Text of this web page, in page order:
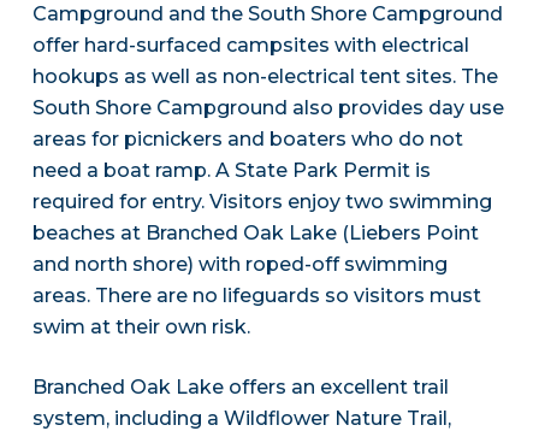
Campground and the South Shore Campground
offer hard-surfaced campsites with electrical
hookups as well as non-electrical tent sites. The
South Shore Campground also provides day use
areas for picnickers and boaters who do not
need a boat ramp. A State Park Permit is
required for entry. Visitors enjoy two swimming
beaches at Branched Oak Lake (Liebers Point
and north shore) with roped-off swimming
areas. There are no lifeguards so visitors must
swim at their own risk.
Branched Oak Lake offers an excellent trail
system, including a Wildflower Nature Trail,